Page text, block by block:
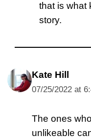
that is what
story.
Kate Hill
07/25/2022 at
The ones
unlikeable